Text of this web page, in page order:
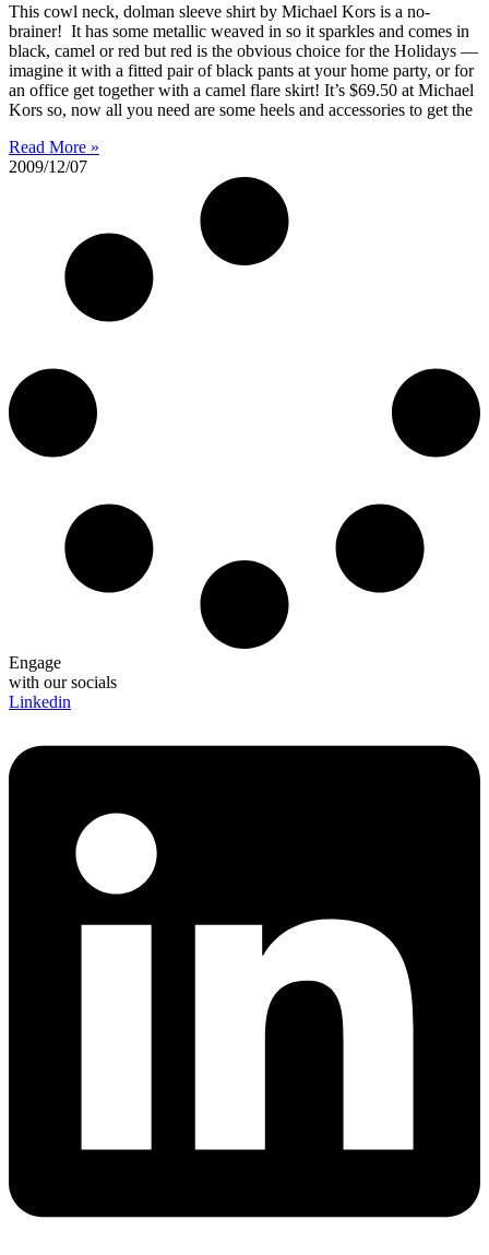
This cowl neck, dolman sleeve shirt by Michael Kors is a no-
brainer! It has some metallic weaved in so it sparkles and comes in
black, camel or red but red is the obvious choice for the Holidays —
imagine it with a fitted pair of black pants at your home party, or for
an office get together with a camel flare skirt! It’s $69.50 at Michael
Kors so, now all you need are some heels and accessories to get the
Read More »
2009/12/07
Engage
with our socials
Linkedin